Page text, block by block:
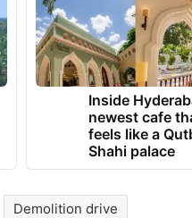
Inside
newest cafe
feels like a
Shahi palace
Demolition drive